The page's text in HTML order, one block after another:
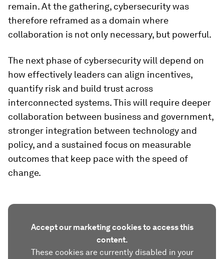
remain. At the gathering, cybersecurity was
therefore reframed as a domain where
collaboration is not only necessary, but powerful.
The next phase of cybersecurity will depend on
how effectively leaders can align incentives,
quantify risk and build trust across
interconnected systems. This will require deeper
collaboration between business and government,
stronger integration between technology and
policy, and a sustained focus on measurable
outcomes that keep pace with the speed of
change.
Accept our marketing cookies to access this
content.
These cookies are currently disabled in your